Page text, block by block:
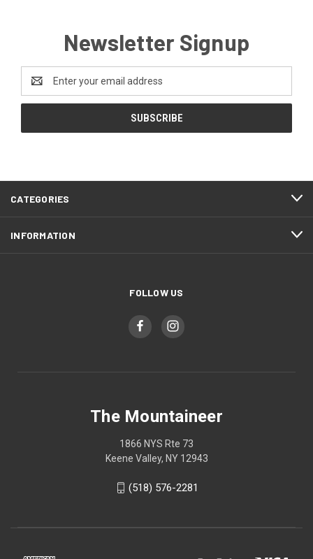
Newsletter Signup
Address
CATEGORIES
INFORMATION
FOLLOW US
The Mountaineer
1866 NYS Rte 73
Keene Valley, NY 12943
(518) 576-2281